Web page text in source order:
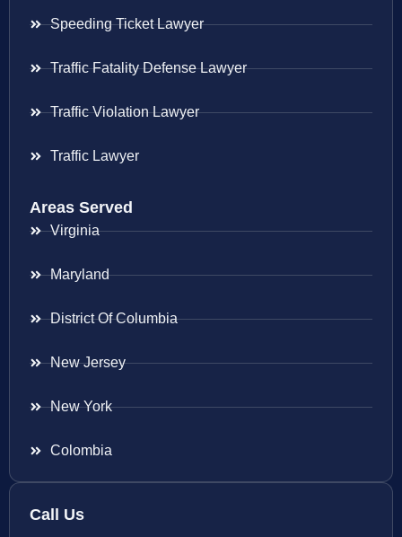
Speeding Ticket Lawyer
Traffic Fatality Defense Lawyer
Traffic Violation Lawyer
Traffic Lawyer
Areas Served
Virginia
Maryland
District Of Columbia
New Jersey
New York
Colombia
Call Us